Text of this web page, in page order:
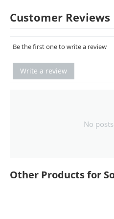
Customer Reviews
Be the first one to write a review
Write a review
No
Other Products for